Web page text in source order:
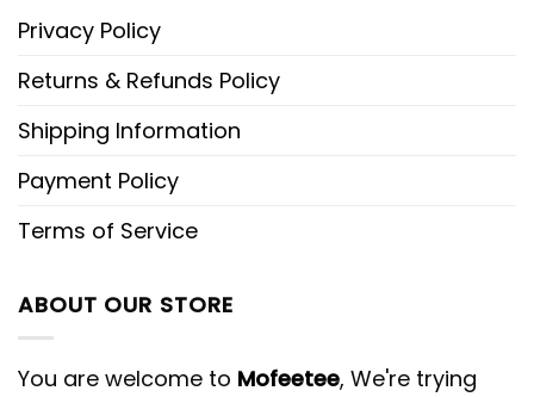
Privacy Policy
Returns & Refunds Policy
Shipping Information
Payment Policy
Terms of Service
ABOUT OUR STORE
You are welcome to Mofeetee, We're trying